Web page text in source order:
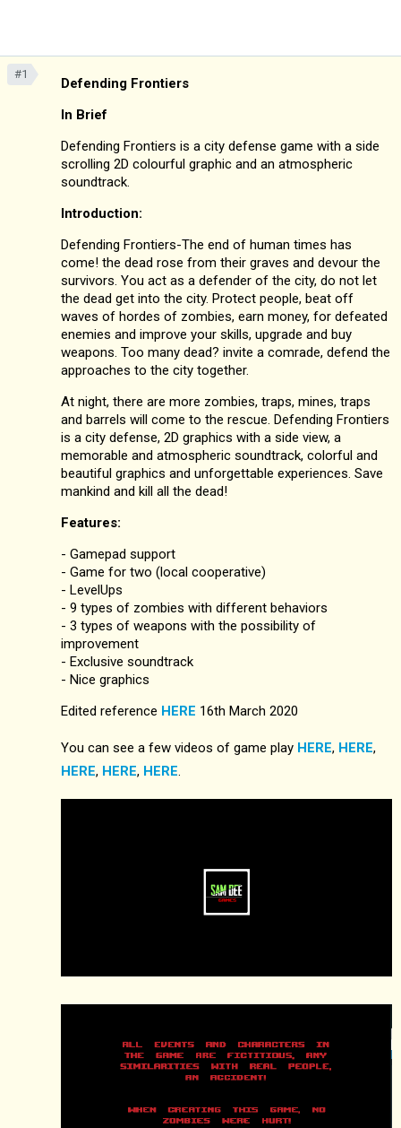
#1
Defending Frontiers
In Brief
Defending Frontiers is a city defense game with a side
scrolling 2D colourful graphic and an atmospheric
soundtrack.
Introduction:
Defending Frontiers-The end of human times has
come! the dead rose from their graves and devour the
survivors. You act as a defender of the city, do not let
the dead get into the city. Protect people, beat off
waves of hordes of zombies, earn money, for defeated
enemies and improve your skills, upgrade and buy
weapons. Too many dead? invite a comrade, defend the
approaches to the city together.
At night, there are more zombies, traps, mines, traps
and barrels will come to the rescue. Defending Frontiers
is a city defense, 2D graphics with a side view, a
memorable and atmospheric soundtrack, colorful and
beautiful graphics and unforgettable experiences. Save
mankind and kill all the dead!
Features:
- Gamepad support
- Game for two (local cooperative)
- LevelUps
- 9 types of zombies with different behaviors
- 3 types of weapons with the possibility of
improvement
- Exclusive soundtrack
- Nice graphics
Edited reference HERE 16th March 2020
You can see a few videos of game play HERE, HERE,
HERE, HERE, HERE